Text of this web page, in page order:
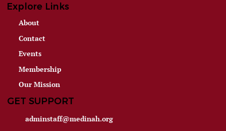
Explore Links
About
Contact
Events
Membership
Our Mission
GET SUPPORT
adminstaff@medinah.org